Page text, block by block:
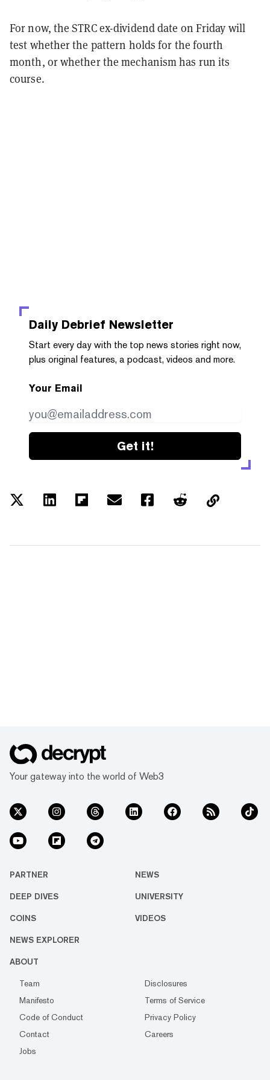
For now, the STRC ex-dividend date on Friday will
test whether the pattern holds for the fourth
month, or whether the mechanism has run its
course.
Daily Debrief Newsletter
Start every day with the top news stories right now,
plus original features, a podcast, videos and more.
Your Email
Get it!
Your gateway into the world of Web3
PARTNER NEWS
DEEP DIVES UNIVERSITY
COINS VIDEOS
NEWS EXPLORER
ABOUT
Team
Disclosures
Manifesto
Terms of Service
Code of Conduct
Privacy Policy
Contact
Careers
Jobs